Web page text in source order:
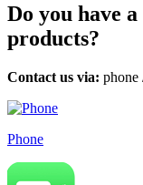
Do you have
products?
Contact us via: phone
Phone